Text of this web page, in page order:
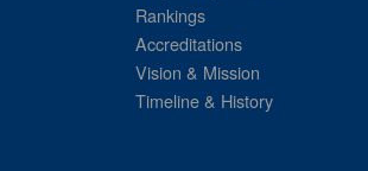
Rankings
Accreditations
Vision & Mission
Timeline & History